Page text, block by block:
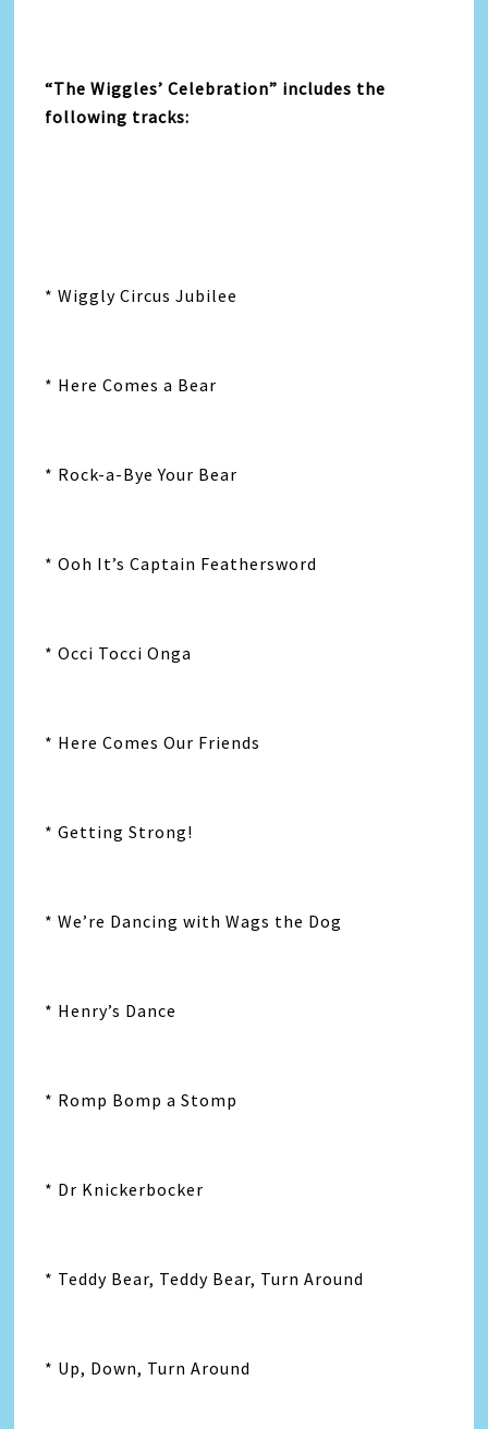
“The Wiggles’ Celebration” includes the
following tracks:
* Wiggly Circus Jubilee
* Here Comes a Bear
* Rock-a-Bye Your Bear
* Ooh It’s Captain Feathersword
* Occi Tocci Onga
* Here Comes Our Friends
* Getting Strong!
* We’re Dancing with Wags the Dog
* Henry’s Dance
* Romp Bomp a Stomp
* Dr Knickerbocker
* Teddy Bear, Teddy Bear, Turn Around
* Up, Down, Turn Around